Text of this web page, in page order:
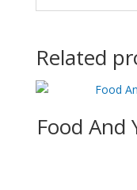
Related
Food And